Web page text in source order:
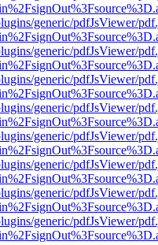
generic/pdfJsViewer/
generic/pdfJsViewer/
generic/pdfJsViewer/
generic/pdfJsViewer/
generic/pdfJsViewer/
generic/pdfJsViewer/
generic/pdfJsViewer/
generic/pdfJsViewer/